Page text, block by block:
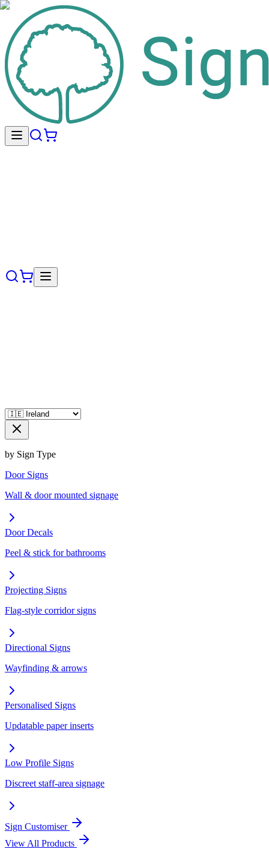
by Sign Type
Door Signs
Wall & door mounted signage
Door Decals
Peel & stick for bathrooms
Projecting Signs
Flag-style corridor signs
Directional Signs
Wayfinding & arrows
Personalised Signs
Updatable paper inserts
Low Profile Signs
Discreet staff-area signage
Sign Customiser
View All Products